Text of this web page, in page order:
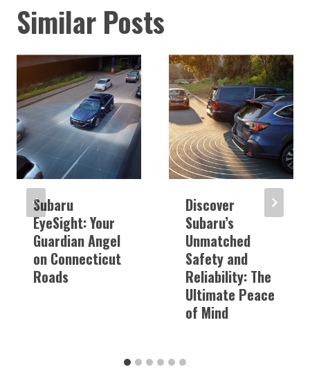
Similar Posts
Subaru
EyeSight: Your
Guardian Angel
on Connecticut
Roads
Discover
Subaru’s
Unmatched
Safety and
Reliability: The
Ultimate Peace
of Mind